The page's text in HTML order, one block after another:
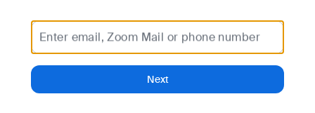
Enter email, Zoom Mail or phone number
Next